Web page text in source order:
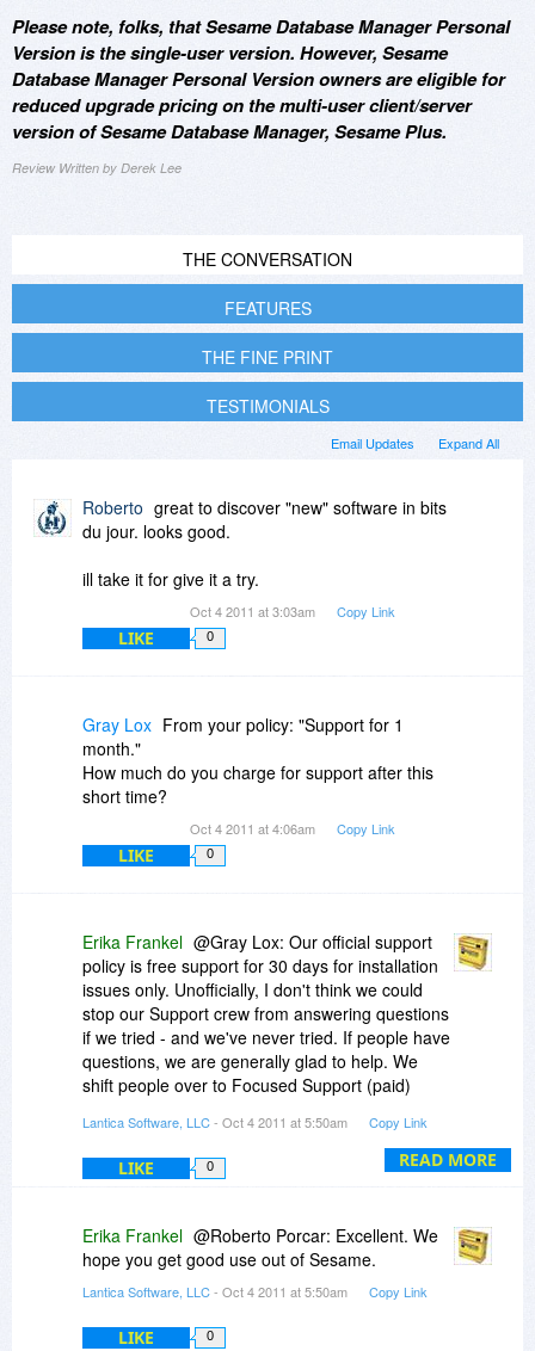
Please note, folks, that Sesame Database Manager Personal
Version is the single-user version. However, Sesame
Database Manager Personal Version owners are eligible for
reduced upgrade pricing on the multi-user client/server
version of Sesame Database Manager, Sesame Plus.
Review Written by Derek Lee
THE CONVERSATION
FEATURES
THE FINE PRINT
TESTIMONIALS
Expand All
Email Updates
Roberto great to discover "new" software in bits
du jour. looks good.
ill take it for give it a try.
Oct 4 2011 at 3:03am Copy Link
LIKE 0
Gray Lox From your policy: "Support for 1
month."
How much do you charge for support after this
short time?
Oct 4 2011 at 4:06am Copy Link
LIKE 0
READ MORE
Erika Frankel @Gray Lox: Our official support
policy is free support for 30 days for installation
issues only. Unofficially, I don't think we could
stop our Support crew from answering questions
if we tried - and we've never tried. If people have
questions, we are generally glad to help. We
shift people over to Focused Support (paid)
application for me" or "Totally set up my network
for me" or "Build these five reports for me" or
things along those lines that don't really qualify
help with setting up a mail merge, or learning
how to sort, or wants to know how to make
something blue, we're happy to be of service.
We also have a a User Forum where people can
ask questions and get help.
Lantica Software, LLC- Oct 4 2011 at 5:50am Copy Link
LIKE 0
Erika Frankel @Roberto Porcar: Excellent. We
hope you get good use out of Sesame.
Lantica Software, LLC- Oct 4 2011 at 5:50am Copy Link
LIKE 0